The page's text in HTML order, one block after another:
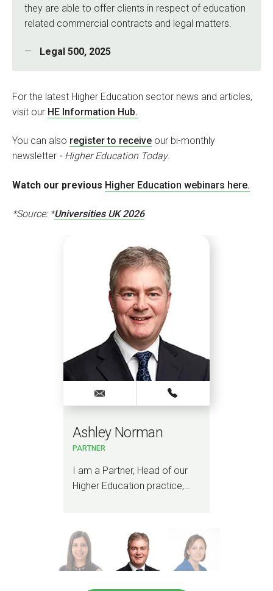
they are able to offer clients in respect of education
related commercial contracts and legal matters.
Legal 500, 2025
For the latest Higher Education sector news and articles,
visit our HE Information Hub.
You can also register to receive our bi-monthly
newsletter - Higher Education Today.
Watch our previous Higher Education webinars here.
*Source: *Universities UK 2026
Ashley Norman
PARTNER
I am a Partner, Head of our
Higher Education practice,…